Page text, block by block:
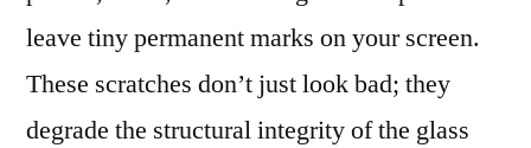
leave tiny permanent marks on your screen.
These scratches don’t just look bad; they
degrade the structural integrity of the glass